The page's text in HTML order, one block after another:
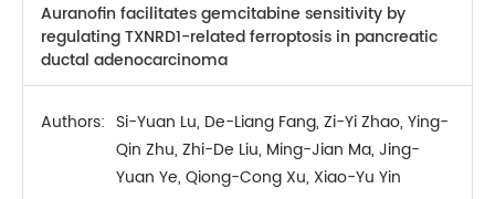
Auranofin facilitates gemcitabine sensitivity by
regulating TXNRD1-related ferroptosis in pancreatic
ductal adenocarcinoma
Authors: Si-Yuan Lu, De-Liang Fang, Zi-Yi Zhao, Ying-
Qin Zhu, Zhi-De Liu, Ming-Jian Ma, Jing-
Yuan Ye, Qiong-Cong Xu, Xiao-Yu Yin